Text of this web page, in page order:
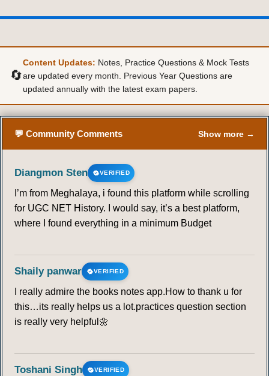
🔄
Content Updates: Notes, Practice Questions & Mock Tests
are updated every month. Previous Year Questions are
updated annually with the latest exam papers.
💬 Community Comments Show more →
Diangmon Sten VERIFIED
I’m from Meghalaya, i found this platform while scrolling
for UGC NET History. I would say, it’s a best platform,
where I found everything in a minimum Budget
Shaily panwar VERIFIED
I really admire the books notes app.How to thank u for
this…its really helps us a lot.practices question section
is really very helpful🌼
Toshani Singh VERIFIED